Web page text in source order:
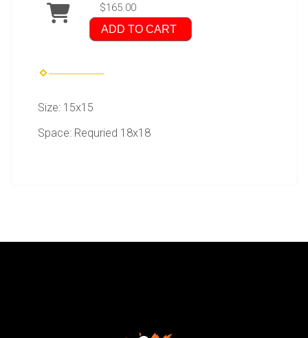
$165.00
ADD TO CART
Size: 15x15
Space: Requried 18x18